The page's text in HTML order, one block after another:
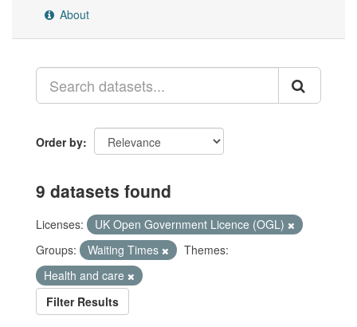
About
Order by
9 datasets found
Licenses:
UK Open Government Licence (OGL)
Groups:
Waiting Times
Themes:
Health and care
Filter Results